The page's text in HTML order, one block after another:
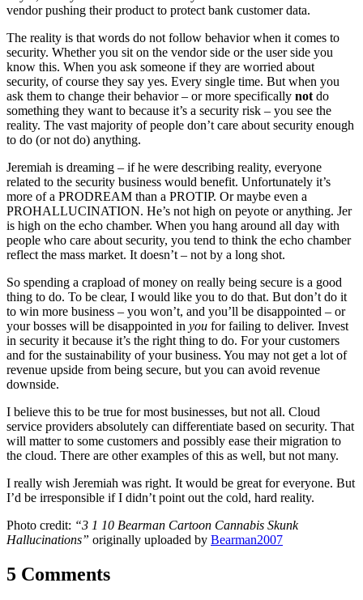
vendor pushing their product to protect bank customer data.
The reality is that words do not follow behavior when it comes to
security. Whether you sit on the vendor side or the user side you
know this. When you ask someone if they are worried about
security, of course they say yes. Every single time. But when you
ask them to change their behavior – or more specifically not do
something they want to because it’s a security risk – you see the
reality. The vast majority of people don’t care about security enough
to do (or not do) anything.
Jeremiah is dreaming – if he were describing reality, everyone
related to the security business would benefit. Unfortunately it’s
more of a PRODREAM than a PROTIP. Or maybe even a
PROHALLUCINATION. He’s not high on peyote or anything. Jer
is high on the echo chamber. When you hang around all day with
people who care about security, you tend to think the echo chamber
reflect the mass market. It doesn’t – not by a long shot.
So spending a crapload of money on really being secure is a good
thing to do. To be clear, I would like you to do that. But don’t do it
to win more business – you won’t, and you’ll be disappointed – or
your bosses will be disappointed in you for failing to deliver. Invest
in security it because it’s the right thing to do. For your customers
and for the sustainability of your business. You may not get a lot of
revenue upside from being secure, but you can avoid revenue
downside.
I believe this to be true for most businesses, but not all. Cloud
service providers absolutely can differentiate based on security. That
will matter to some customers and possibly ease their migration to
the cloud. There are other examples of this as well, but not many.
I really wish Jeremiah was right. It would be great for everyone. But
I’d be irresponsible if I didn’t point out the cold, hard reality.
Photo credit: “3 1 10 Bearman Cartoon Cannabis Skunk
Hallucinations” originally uploaded by Bearman2007
5 Comments